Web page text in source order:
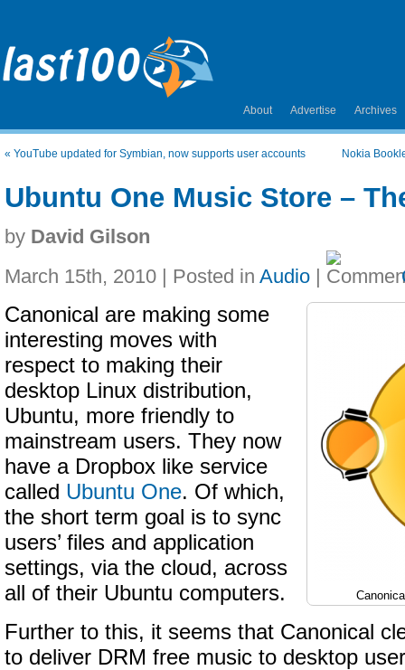
About Advertise Archives
« YouTube updated for Symbian, now supports user accounts Nokia
Ubuntu One Music Store –
by David Gilson
March 15th, 2010 | Posted in Audio |
Canonical are making some
interesting moves with
respect to making their
desktop Linux distribution,
Ubuntu, more friendly to
mainstream users. They now
have a Dropbox like service
called Ubuntu One. Of which,
the short term goal is to sync
users’ files and application
settings, via the cloud, across
all of their Ubuntu computers.
Further to this, it seems that Canonical
to deliver DRM free music to desktop